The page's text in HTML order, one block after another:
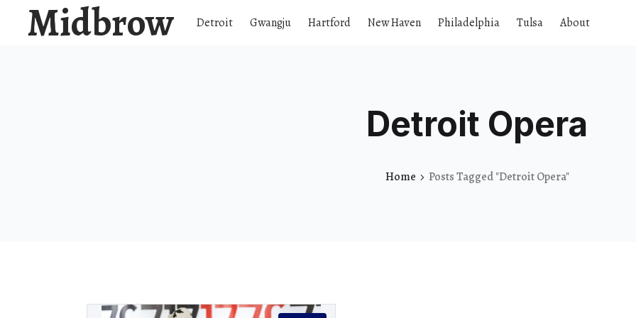
Midbrow Detroit Gwangju Hartford New Haven Philadelphia Tulsa About
Detroit Opera
Home Posts Tagged "Detroit Opera"